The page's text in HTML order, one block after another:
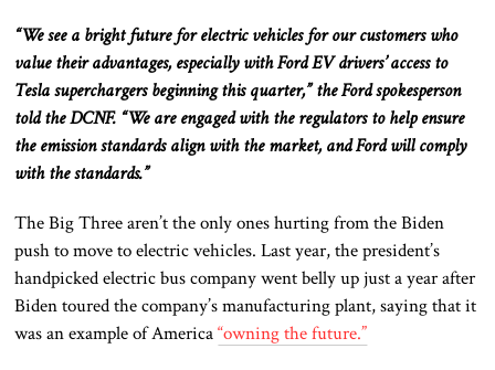
“We see a bright future for electric vehicles for our customers who
value their advantages, especially with Ford EV drivers’ access to
Tesla superchargers beginning this quarter,” the Ford spokesperson
told the DCNF. “We are engaged with the regulators to help ensure
the emission standards align with the market, and Ford will comply
with the standards.”
The Big Three aren’t the only ones hurting from the Biden
push to move to electric vehicles. Last year, the president’s
handpicked electric bus company went belly up just a year after
Biden toured the company’s manufacturing plant, saying that it
was an example of America“owning the future.”